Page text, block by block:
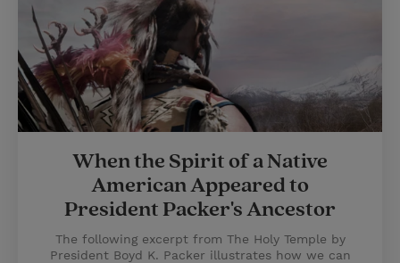
When the Spirit of a Native
American Appeared to
President Packer's Ancestor
The following excerpt from The Holy Temple by
President Boyd K. Packer illustrates how we can